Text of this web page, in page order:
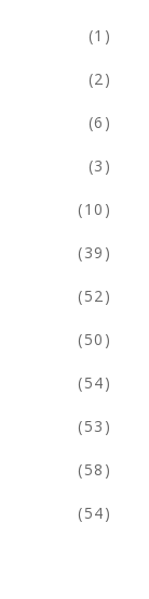
(1)
(2)
(6)
(3)
(10)
(39)
(52)
(50)
(54)
(53)
(58)
(54)